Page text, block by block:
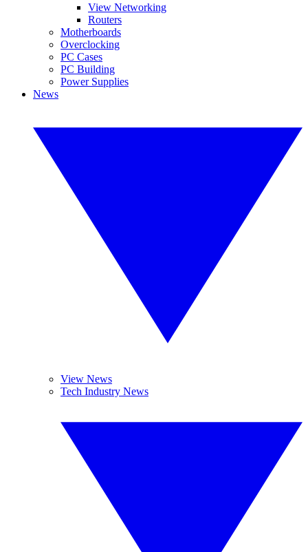
View Networking
Routers
Motherboards
Overclocking
PC Cases
PC Building
Power Supplies
News
View News
Tech Industry News